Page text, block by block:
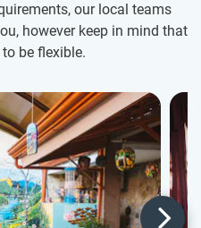
our local teams
however keep in mind that
be flexible.